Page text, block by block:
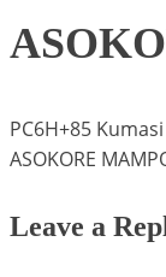
PC6H+85 Kumasi
ASOKORE
Leave a